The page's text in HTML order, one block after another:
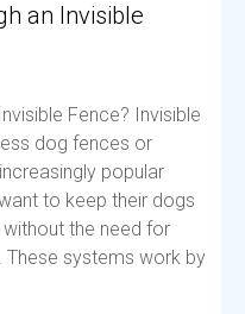
an Invisible
Fence? Invisible
dog fences or
popular
to keep their dogs
the need for
These systems work by